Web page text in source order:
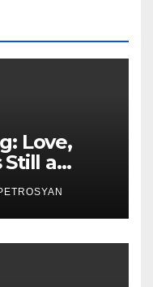
Love,
Still a
Piece